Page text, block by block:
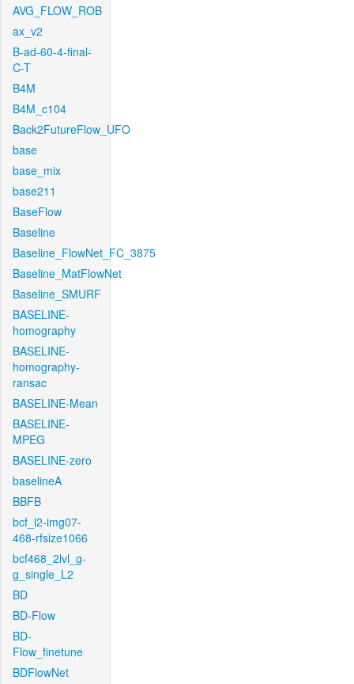
AVG_FLOW_ROB
ax_v2
B-ad-60-4-final-
C-T
B4M
B4M_c104
Back2FutureFlow_UFO
base
base_mix
base211
BaseFlow
Baseline
Baseline_FlowNet_FC_3875
Baseline_MatFlowNet
Baseline_SMURF
BASELINE-
homography
BASELINE-
homography-
ransac
BASELINE-Mean
BASELINE-
MPEG
BASELINE-zero
baselineA
BBFB
bcf_l2-img07-
468-rfsize1066
bcf468_2lvl_g-
g_single_L2
BD
BD-Flow
BD-
Flow_finetune
BDFlowNet